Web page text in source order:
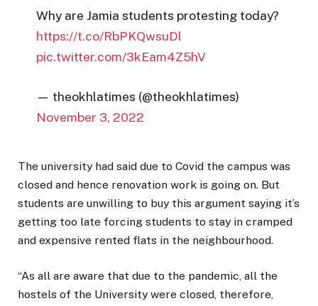
Why are Jamia students protesting today?
https://t.co/RbPKQwsuDl
pic.twitter.com/3kEam4Z5hV
— theokhlatimes (@theokhlatimes)
November 3, 2022
The university had said due to Covid the campus was
closed and hence renovation work is going on. But
students are unwilling to buy this argument saying it’s
getting too late forcing students to stay in cramped
and expensive rented flats in the neighbourhood.
“As all are aware that due to the pandemic, all the
hostels of the University were closed, therefore,